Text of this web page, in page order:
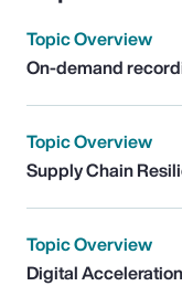
Topic Overview
On-demand
Topic Overview
Supply Chain
Topic Overview
Digital Acceleration